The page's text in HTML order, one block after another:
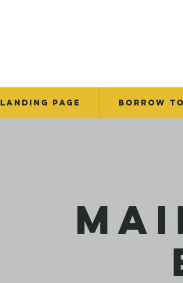
Landing Page BORROW